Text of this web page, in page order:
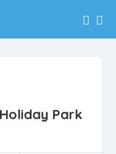
Park